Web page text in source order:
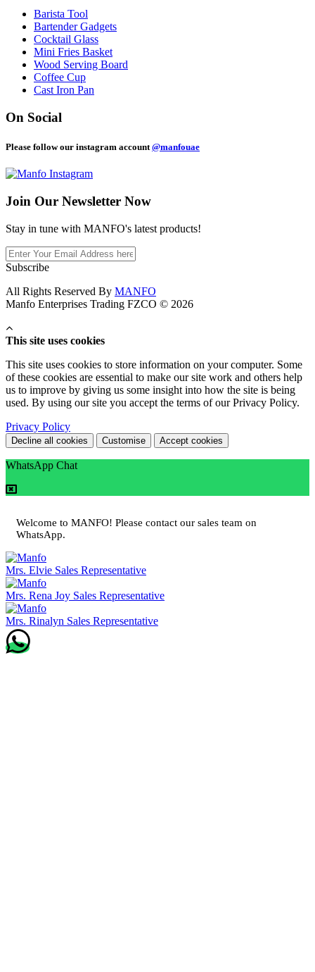
Barista Tool
Bartender Gadgets
Cocktail Glass
Mini Fries Basket
Wood Serving Board
Coffee Cup
Cast Iron Pan
On Social
Please follow our instagram account @manfouae
Join Our Newsletter Now
Stay in tune with MANFO's latest products!
Subscribe
All Rights Reserved By MANFO
Manfo Enterprises Trading FZCO © 2026
This site uses cookies
This site uses cookies to store information on your computer. Some
of these cookies are essential to make our site work and others help
us to improve by giving us some insight into how the site is being
used. By using our site you accept the terms of our Privacy Policy.
Privacy Policy
Decline all cookies Customise Accept cookies
WhatsApp Chat
Welcome to MANFO! Please contact our sales team on
WhatsApp.
Mrs. Elvie Sales Representative
Mrs. Rena Joy Sales Representative
Mrs. Rinalyn Sales Representative